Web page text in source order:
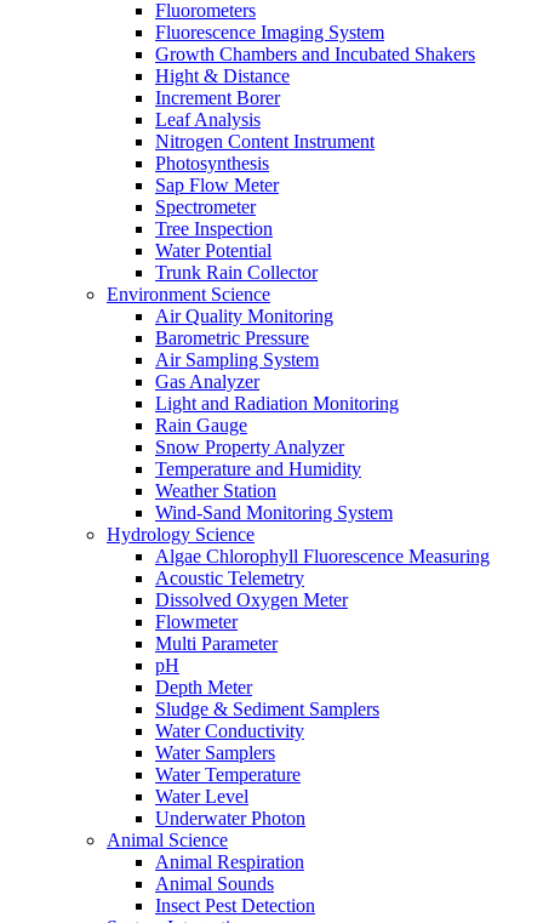
Fluorometers
Fluorescence Imaging System
Growth Chambers and Incubated Shakers
Hight & Distance
Increment Borer
Leaf Analysis
Nitrogen Content Instrument
Photosynthesis
Sap Flow Meter
Spectrometer
Tree Inspection
Water Potential
Trunk Rain Collector
Environment Science
Air Quality Monitoring
Barometric Pressure
Air Sampling System
Gas Analyzer
Light and Radiation Monitoring
Rain Gauge
Snow Property Analyzer
Temperature and Humidity
Weather Station
Wind-Sand Monitoring System
Hydrology Science
Algae Chlorophyll Fluorescence Measuring
Acoustic Telemetry
Dissolved Oxygen Meter
Flowmeter
Multi Parameter
pH
Depth Meter
Sludge & Sediment Samplers
Water Conductivity
Water Samplers
Water Temperature
Water Level
Underwater Photon
Animal Science
Animal Respiration
Animal Sounds
Insect Pest Detection